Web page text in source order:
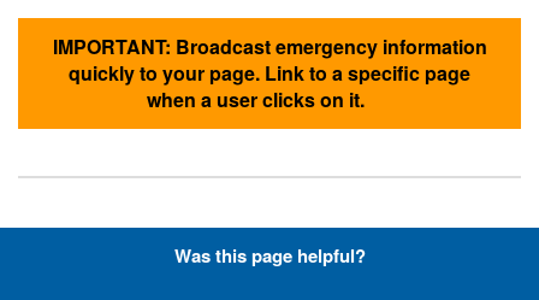
IMPORTANT: Broadcast emergency information
quickly to your page. Link to a specific page
when a user clicks on it.
Hyperlinks with Font-Awesome
Was this page helpful?